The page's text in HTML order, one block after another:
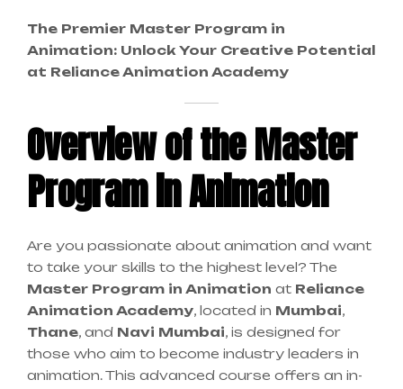
The Premier Master Program in
Animation: Unlock Your Creative Potential
at Reliance Animation Academy
Overview of the Master
Program in Animation
Are you passionate about animation and want
to take your skills to the highest level? The
Master Program in Animation at Reliance
Animation Academy, located in Mumbai,
Thane, and Navi Mumbai, is designed for
those who aim to become industry leaders in
animation. This advanced course offers an in-